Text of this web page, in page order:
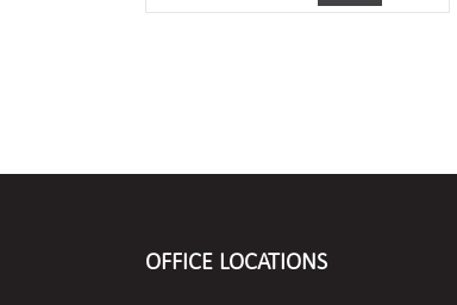
xOxx
OFFICE LOCATIONS